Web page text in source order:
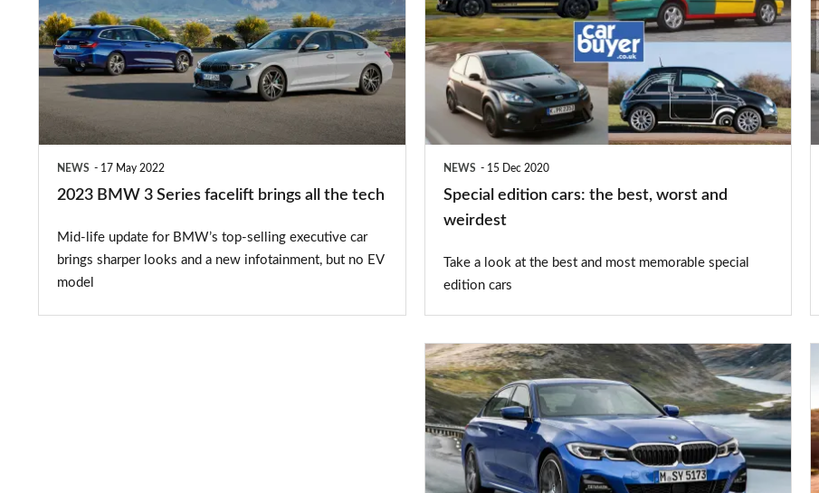
3
Series
facelift
brings
NEWS 17 May 2022
2023 BMW 3 Series facelift brings all the tech
Mid-life update for BMW’s top-selling executive car
brings sharper looks and a new infotainment, but no EV
model
cars:
the
best,
worst
NEWS 15 Dec 2020
Special edition cars: the best, worst and
weirdest
Take a look at the best and most memorable special
edition cars
New
BMW
3
Series
2019: